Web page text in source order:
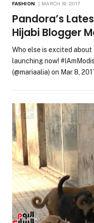
FASHION MARCH 19, 2017
Pandora’s
Hijabi Blogger
Who else is excited
launching now!
(@mariaalia) on Mar 8,